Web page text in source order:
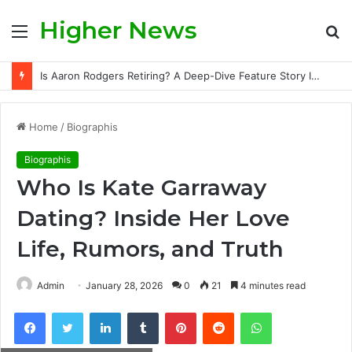
MenuHigher News
Is Aaron Rodgers Retiring? A Deep-Dive Feature Story Into the NFL Legend’s Future
Home / Biographis
Biographis
Who Is Kate Garraway
Dating? Inside Her Love
Life, Rumors, and Truth
Admin January 28, 2026 0 21 4 minutes read
FacebookTwitter LinkedInTumblr PinterestReddit WhatsApp